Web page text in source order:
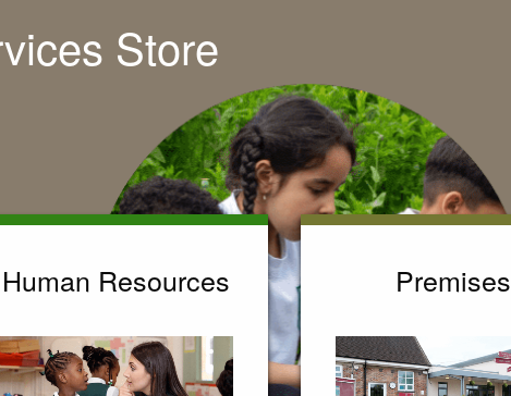
Store
Human Resources Premises